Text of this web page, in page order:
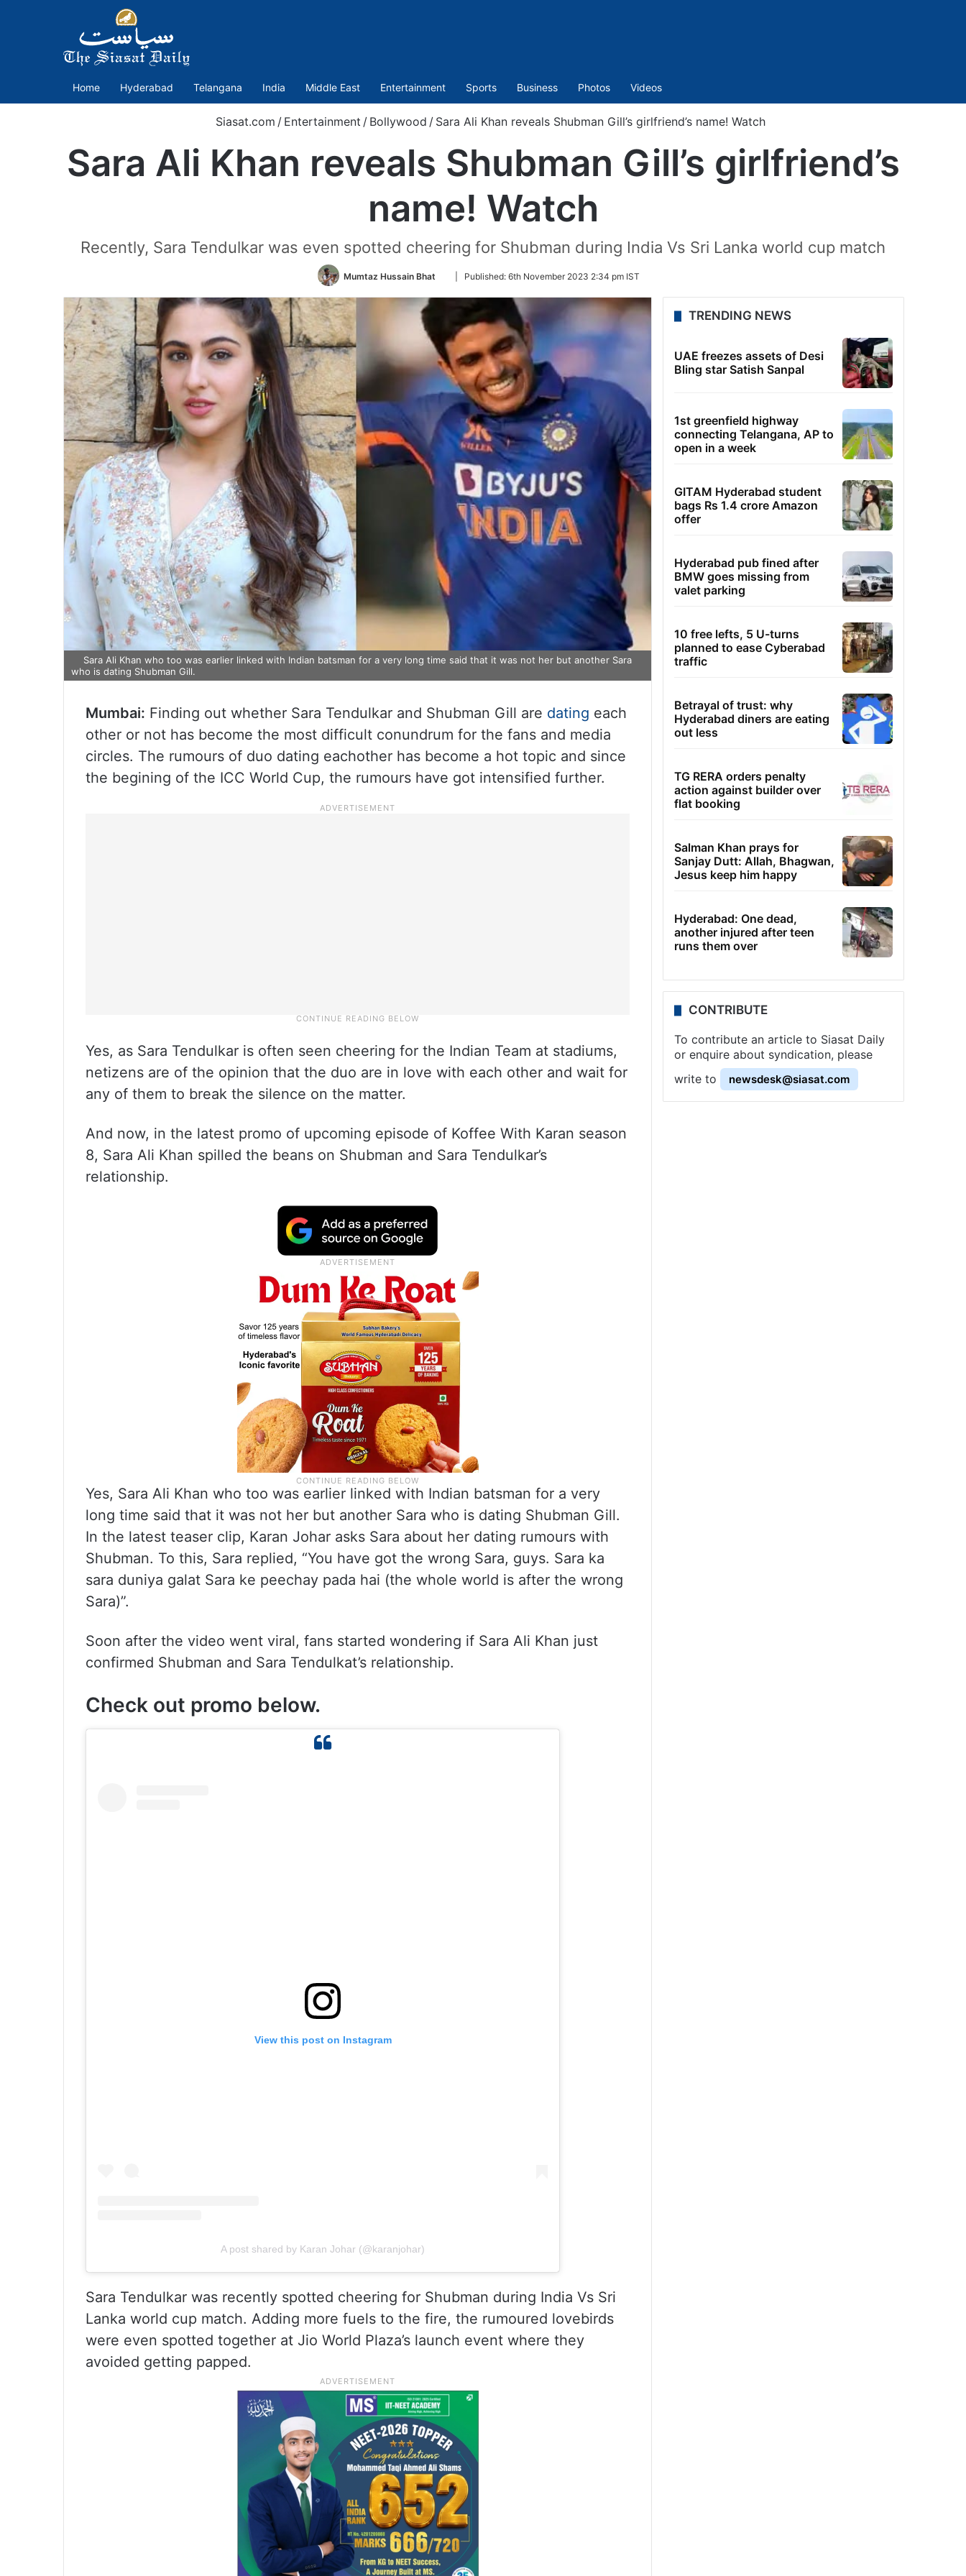
Home Hyderabad Telangana India Middle East Entertainment Sports Business Photos Videos
Siasat.com / Entertainment / Bollywood / Sara Ali Khan reveals Shubman Gill’s girlfriend’s name! Watch
Sara Ali Khan reveals Shubman Gill’s girlfriend’s
name! Watch
Recently, Sara Tendulkar was even spotted cheering for Shubman during India Vs Sri Lanka world cup match
Mumtaz Hussain Bhat
Follow
Twitter
Published: 6th November 2023 2:34 pm IST
Sara Ali Khan who too was earlier linked with Indian batsman for a very long time said that it was not her but another Sara
who is dating Shubman Gill.
Mumbai: Finding out whether Sara Tendulkar and Shubman Gill are dating each
other or not has become the most difficult conundrum for the fans and media
circles. The rumours of duo dating eachother has become a hot topic and since
the begining of the ICC World Cup, the rumours have got intensified further.
Yes, as Sara Tendulkar is often seen cheering for the Indian Team at stadiums,
netizens are of the opinion that the duo are in love with each other and wait for
any of them to break the silence on the matter.
And now, in the latest promo of upcoming episode of Koffee With Karan season
8, Sara Ali Khan spilled the beans on Shubman and Sara Tendulkar’s
relationship.
Yes, Sara Ali Khan who too was earlier linked with Indian batsman for a very
long time said that it was not her but another Sara who is dating Shubman Gill.
In the latest teaser clip, Karan Johar asks Sara about her dating rumours with
Shubman. To this, Sara replied, “You have got the wrong Sara, guys. Sara ka
sara duniya galat Sara ke peechay pada hai (the whole world is after the wrong
Sara)”.
Soon after the video went viral, fans started wondering if Sara Ali Khan just
confirmed Shubman and Sara Tendulkat’s relationship.
Check out promo below.
View this post on Instagram
A post shared by Karan Johar (@karanjohar)
Sara Tendulkar was recently spotted cheering for Shubman during India Vs Sri
Lanka world cup match. Adding more fuels to the fire, the rumoured lovebirds
were even spotted together at Jio World Plaza’s launch event where they
avoided getting papped.
TRENDING NEWS
UAE freezes assets of Desi
Bling star Satish Sanpal
1st greenfield highway
connecting Telangana, AP to
open in a week
GITAM Hyderabad student
bags Rs 1.4 crore Amazon
offer
Hyderabad pub fined after
BMW goes missing from
valet parking
10 free lefts, 5 U-turns
planned to ease Cyberabad
traffic
Betrayal of trust: why
Hyderabad diners are eating
out less
TG RERA orders penalty
action against builder over
flat booking
Salman Khan prays for
Sanjay Dutt: Allah, Bhagwan,
Jesus keep him happy
Hyderabad: One dead,
another injured after teen
runs them over
CONTRIBUTE
To contribute an article to Siasat Daily
or enquire about syndication, please
write to
newsdesk@siasat.com